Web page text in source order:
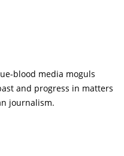
blood media moguls
and progress in matters
journalism.